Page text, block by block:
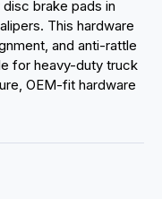
brake pads in
This hardware
and anti-rattle
for heavy-duty truck
OEM-fit hardware